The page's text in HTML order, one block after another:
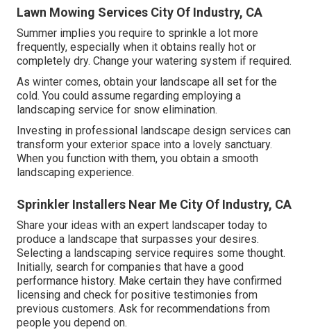
Lawn Mowing Services City Of Industry, CA
Summer implies you require to sprinkle a lot more
frequently, especially when it obtains really hot or
completely dry. Change your watering system if required.
As winter comes, obtain your landscape all set for the
cold. You could assume regarding employing a
landscaping service for snow elimination.
Investing in professional landscape design services can
transform your exterior space into a lovely sanctuary.
When you function with them, you obtain a smooth
landscaping experience.
Sprinkler Installers Near Me City Of Industry, CA
Share your ideas with an expert landscaper today to
produce a landscape that surpasses your desires.
Selecting a landscaping service requires some thought.
Initially, search for companies that have a good
performance history. Make certain they have confirmed
licensing and check for positive testimonies from
previous customers. Ask for recommendations from
people you depend on.